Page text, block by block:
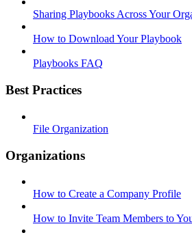
Sharing Playbooks Across Your
How to Download Your Playbook
Playbooks FAQ
Best Practices
File Organization
Organizations
How to Create a Company Profile
How to Invite Team Members to